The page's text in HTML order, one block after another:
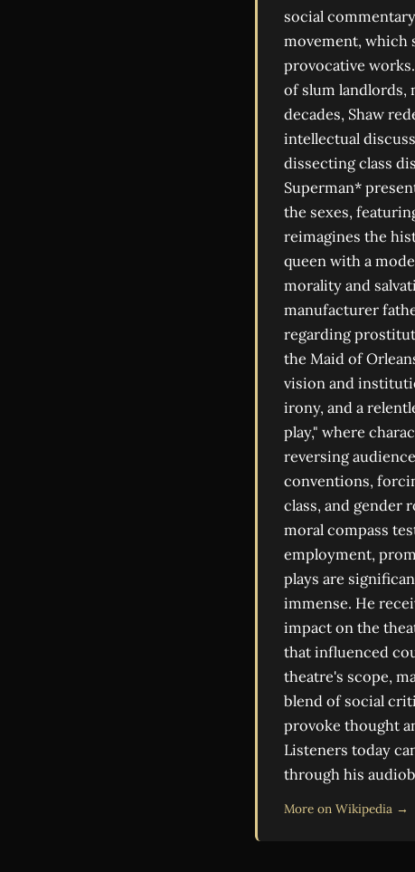
social
movement, which
provocative
of slum landlords,
decades, Shaw
intellectual
dissecting class
Superman*
the sexes,
reimagines the
queen with a
morality and
manufacturer
regarding
the Maid of
vision and
irony, and a
play," where
reversing
conventions,
class, and gender
moral compass
employment,
plays are
immense. He
impact on the
that influenced
theatre's scope,
blend of social
provoke thought
Listeners today
through his
More on Wikipedia →